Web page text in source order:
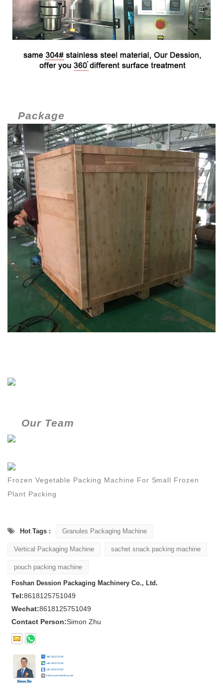
Package
Our Team
Frozen Vegetable Packing Machine For Small Frozen
Plant Packing
Hot Tags : Granules Packaging Machine
Vertical Packaging Machine sachet snack packing machine
pouch packing machine
Foshan Dession Packaging Machinery Co., Ltd.
Tel:8618125751049
Wechat:8618125751049
Contact Person:Simon Zhu